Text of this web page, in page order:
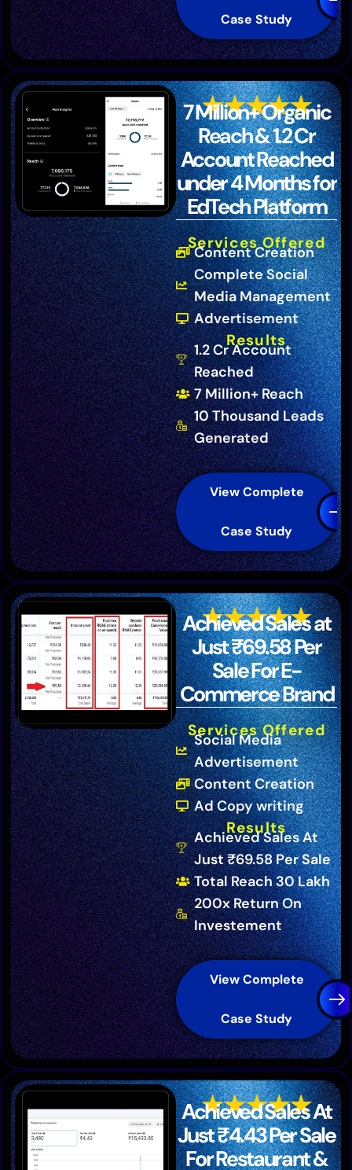
Case Study
7 Million+ Organic
Reach & 1.2 Cr
Account Reached
under 4 Months for
EdTech Platform
Services Offered
Content Creation
Complete Social
Media Management
Advertisement
Results
1.2 Cr Account
Reached
7 Million+ Reach
10 Thousand Leads
Generated
View Complete
Case Study
Achieved Sales at
Just ₹69.58 Per
Sale For E-
Commerce Brand
Services Offered
Social Media
Advertisement
Content Creation
Ad Copy writing
Results
Achieved Sales At
Just ₹69.58 Per Sale
Total Reach 30 Lakh
200x Return On
Investement
View Complete
Case Study
Achieved Sales At
Just ₹4.43 Per Sale
For Restaurant &